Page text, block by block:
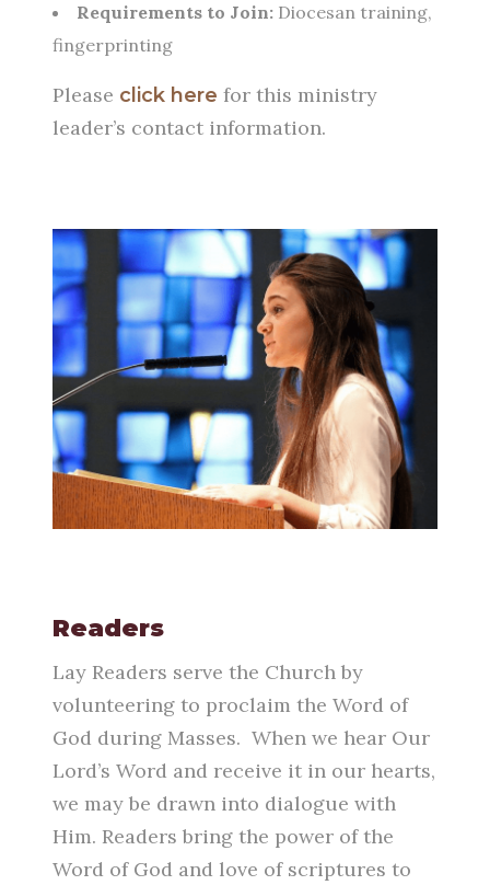
Requirements to Join: Diocesan training,
fingerprinting
Please click here for this ministry
leader’s contact information.
Readers
Lay Readers serve the Church by
volunteering to proclaim the Word of
God during Masses. When we hear Our
Lord’s Word and receive it in our hearts,
we may be drawn into dialogue with
Him. Readers bring the power of the
Word of God and love of scriptures to